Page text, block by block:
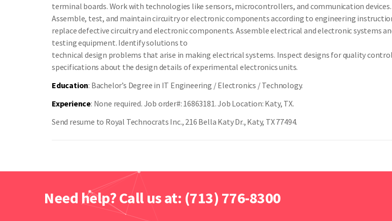
terminal boards. Work with technologies like sensors, microcontrollers, and communication
Assemble, test, and maintain circuitry or electronic components according to engineering
replace defective circuitry and electronic components. Assemble electrical and electronic systems
testing equipment. Identify solutions to
technical design problems that arise in making electrical systems. Inspect designs for quality
specifications about the design details of experimental electronics units.
Education: Bachelor’s Degree in IT Engineering / Electronics / Technology.
Experience: None required. Job order#: 16863181. Job Location: Katy, TX.
Send resume to Royal Technocrats Inc., 216 Bella Katy Dr., Katy, TX 77494.
Need help? Call us at: (713) 776-8300